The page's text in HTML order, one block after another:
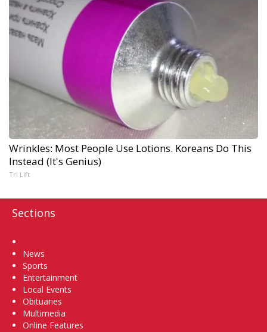
Wrinkles: Most People Use Lotions. Koreans Do This
Instead (It's Genius)
Tri Lift
Sections
News
Sports
Entertainment
Local Events
Obituaries
Multimedia
Online Features